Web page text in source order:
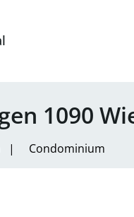
1090
| Condominium